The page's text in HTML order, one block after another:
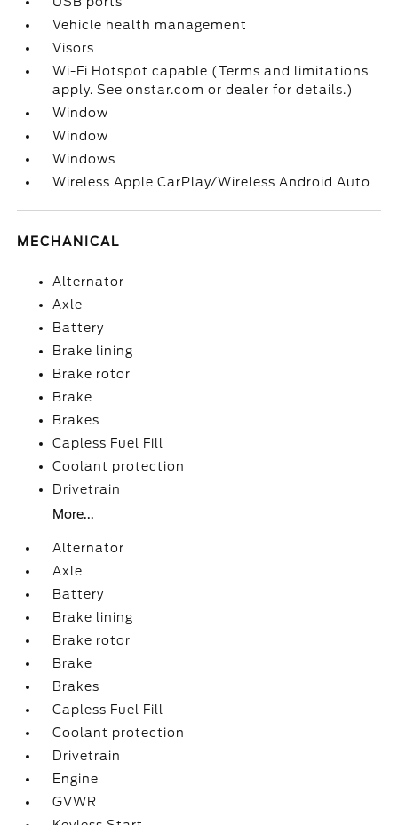
Vehicle health management
Visors
Wi-Fi Hotspot capable (Terms and limitations
apply. See onstar.com or dealer for details.)
Window
Window
Windows
Wireless Apple CarPlay/Wireless Android Auto
MECHANICAL
Alternator
Axle
Battery
Brake lining
Brake rotor
Brake
Brakes
Capless Fuel Fill
Coolant protection
Drivetrain
More...
Alternator
Axle
Battery
Brake lining
Brake rotor
Brake
Brakes
Capless Fuel Fill
Coolant protection
Drivetrain
Engine
GVWR